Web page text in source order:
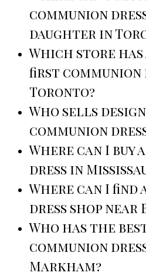
communion
daughter in
Which store
first communion
Toronto?
Who sells
communion
Where can I buy
dress in
Where can I find
dress shop near
Who has the
communion
Markham?